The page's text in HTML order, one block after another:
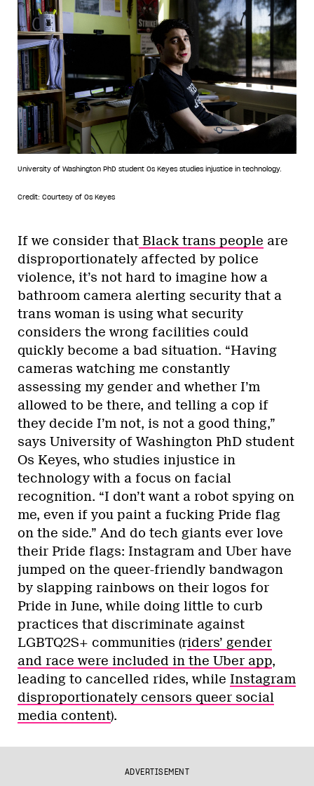
University of Washington PhD student Os Keyes studies injustice in technology.
Credit: Courtesy of Os Keyes
If we consider that Black trans people are
disproportionately affected by police
violence, it’s not hard to imagine how a
bathroom camera alerting security that a
trans woman is using what security
considers the wrong facilities could
quickly become a bad situation. “Having
cameras watching me constantly
assessing my gender and whether I’m
allowed to be there, and telling a cop if
they decide I’m not, is not a good thing,”
says University of Washington PhD student
Os Keyes, who studies injustice in
technology with a focus on facial
recognition. “I don’t want a robot spying on
me, even if you paint a fucking Pride flag
on the side.” And do tech giants ever love
their Pride flags: Instagram and Uber have
jumped on the queer-friendly bandwagon
by slapping rainbows on their logos for
Pride in June, while doing little to curb
practices that discriminate against
LGBTQ2S+ communities (riders’ gender
and race were included in the Uber app,
leading to cancelled rides, while Instagram
disproportionately censors queer social
media content).
ADVERTISEMENT